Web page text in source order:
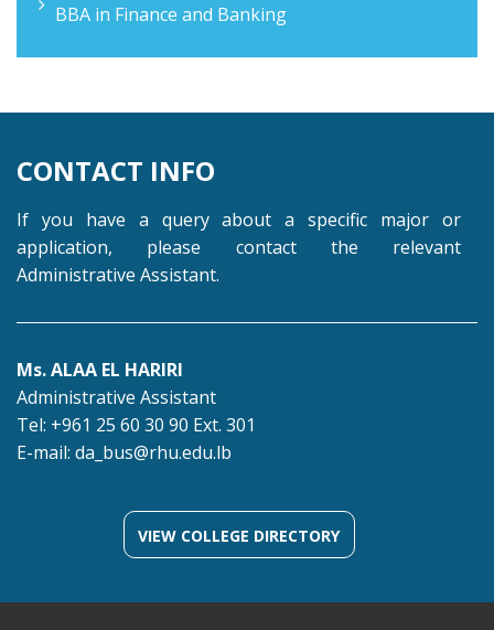
BBA in Finance and Banking
CONTACT INFO
If you have a query about a specific major or
application, please contact the relevant
Administrative Assistant.
Ms. ALAA EL HARIRI
Administrative Assistant
Tel: +961 25 60 30 90 Ext. 301
E-mail: da_bus@rhu.edu.lb
VIEW COLLEGE DIRECTORY